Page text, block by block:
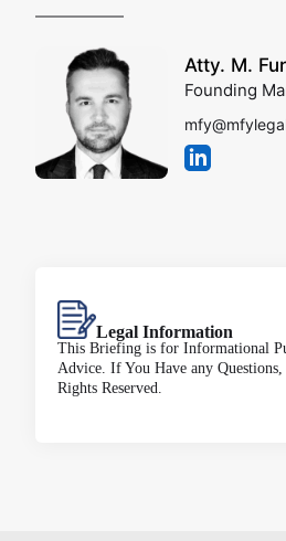
Atty. M.
Founding
Legal Information
This Briefing is for Informational
Advice. If You Have any
Rights Reserved.